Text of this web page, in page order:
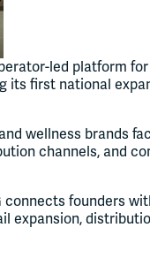
led platform
its first national
wellness brands
channels, and
connects founders
expansion,